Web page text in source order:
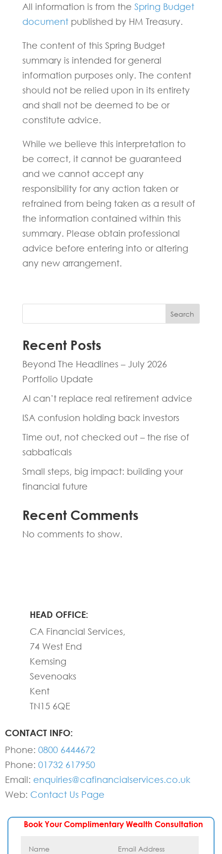
All information is from the Spring Budget
documentpublished by HM Treasury.
The content of this Spring Budget
summary is intended for general
information purposes only. The content
should not be relied upon in its entirety
and shall not be deemed to be or
constitute advice.
While we believe this interpretation to
be correct, it cannot be guaranteed
and we cannot accept any
responsibility for any action taken or
refrained from being taken as a result of
the information contained within this
summary. Please obtain professional
advice before entering into or altering
any new arrangement.
Search
Recent Posts
Beyond The Headlines – July 2026
Portfolio Update
AI can’t replace real retirement advice
ISA confusion holding back investors
Time out, not checked out – the rise of
sabbaticals
Small steps, big impact: building your
financial future
Recent Comments
No comments to show.
HEAD OFFICE:
CA Financial Services,
74 West End
Kemsing
Sevenoaks
Kent
TN15 6QE
CONTACT INFO:
Phone: 0800 6444672
Phone: 01732 617950
Email: enquiries@cafinancialservices.co.uk
Web: Contact Us Page
Book Your Complimentary Wealth Consultation